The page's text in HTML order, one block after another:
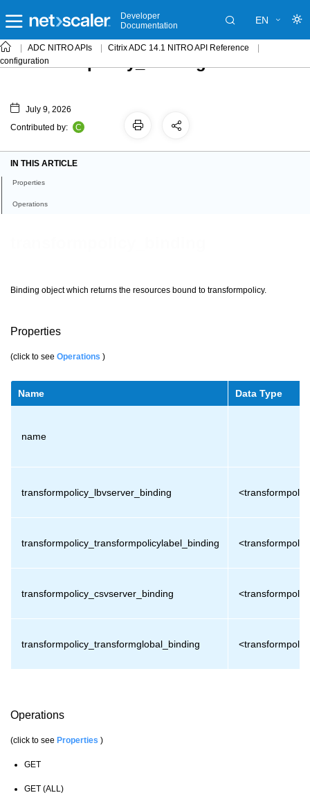
Developer
Documentation
EN
ADC NITRO APIs
Citrix ADC 14.1 NITRO API Reference
configuration
Binding object which returns the resources bound to transformpolicy.
Properties
(click to see Operations )
Name Data Type
name
transformpolicy_lbvserver_binding
transformpolicy_transformpolicylabel_binding
transformpolicy_csvserver_binding
transformpolicy_transformglobal_binding
Operations
(click to see Properties )
GET
GET (ALL)
transformpolicy_binding
July 9, 2026
Contributed by:
C
IN THIS ARTICLE
Properties
Operations